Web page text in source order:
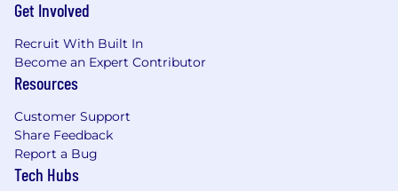
frameworks (for example LangChain,
experience designing or maintaining Model
Context Protocols or equivalent
frameworks.
(OpenAI, Anthropic, Gemini etc.) and
practical experience with prompt
engineering.
Proficiency in Python or JavaScript for
Get Involved
Recruit With Built In
Become an Expert Contributor
Resources
Customer Support
Share Feedback
Report a Bug
Tech Hubs